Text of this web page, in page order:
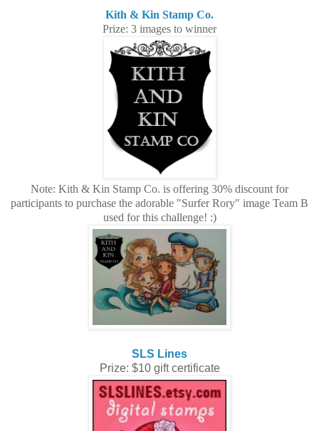
Kith & Kin Stamp Co.
Prize: 3 images to winner
Note: Kith & Kin Stamp Co. is offering 30% discount for
participants to purchase the adorable "Surfer Rory" image Team B
used for this challenge! :)
SLS Lines
Prize: $10 gift certificate